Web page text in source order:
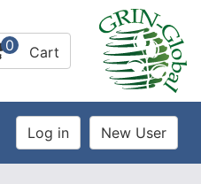
0 Cart